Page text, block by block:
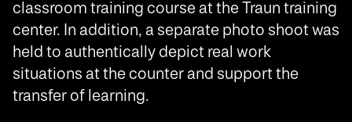
classroom training course at the Traun training
center. In addition, a separate photo shoot was
held to authentically depict real work
situations at the counter and support the
transfer of learning.